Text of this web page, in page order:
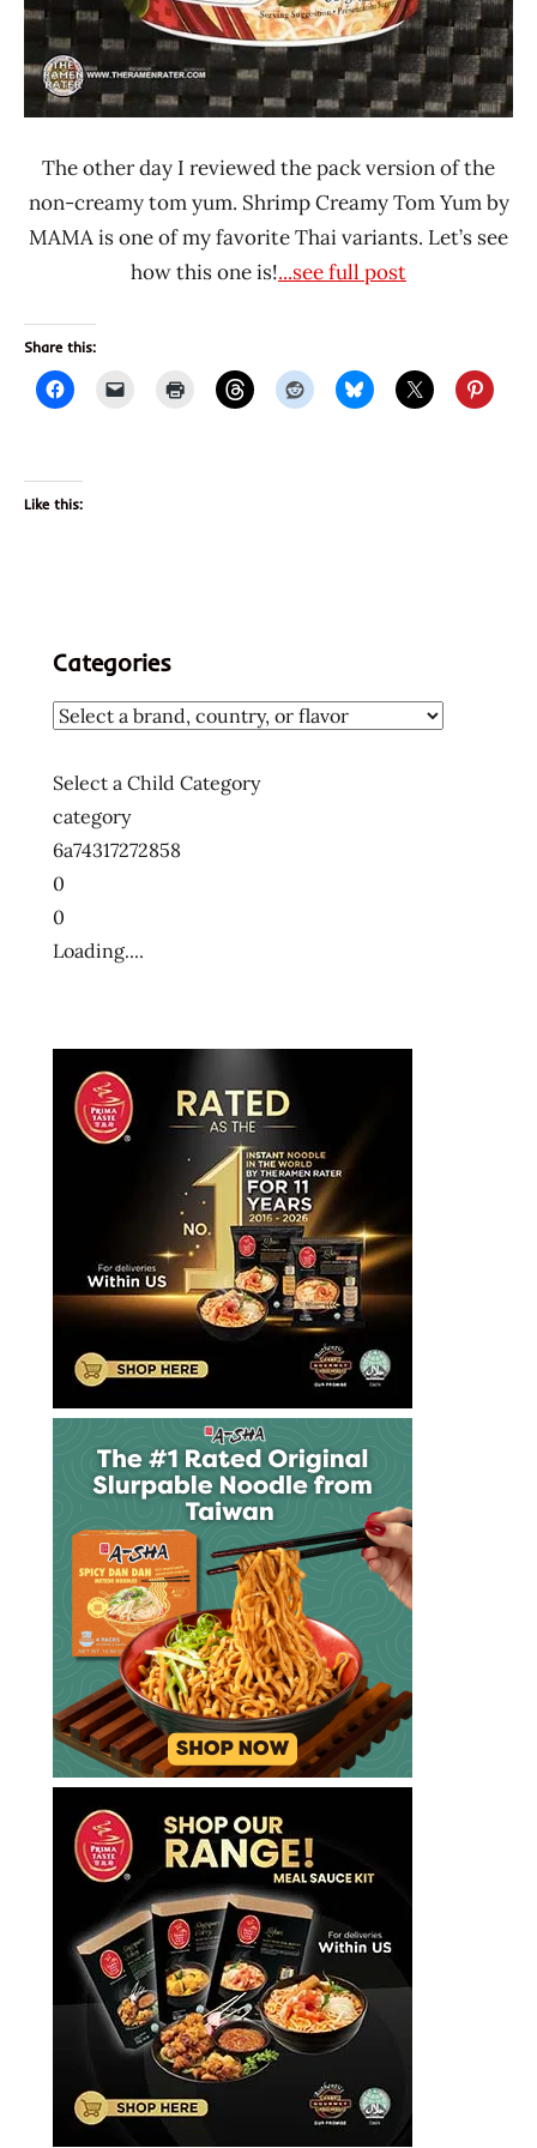
The other day I reviewed the pack version of the
non-creamy tom yum. Shrimp Creamy Tom Yum by
MAMA is one of my favorite Thai variants. Let’s see
how this one is!...see full post
Share this:
Like this:
Categories
Select a Child Category
category
6a74317272858
0
0
Loading....